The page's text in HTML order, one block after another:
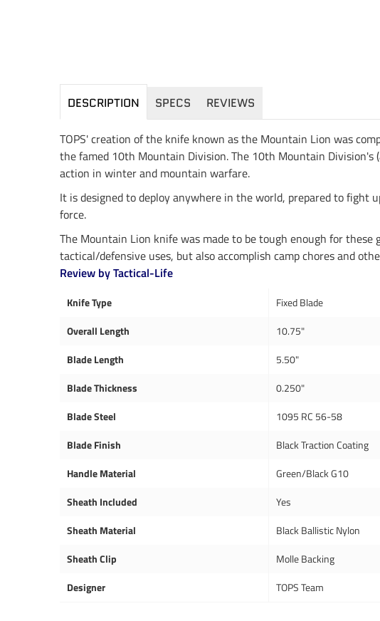
DESCRIPTION SPECS REVIEWS
TOPS' creation of the knife known as the Mountain Lion was
the famed 10th Mountain Division. The 10th Mountain
action in winter and mountain warfare.
It is designed to deploy anywhere in the world, prepared to
force.
The Mountain Lion knife was made to be tough enough for these
tactical/defensive uses, but also accomplish camp chores and
Review by Tactical-Life
Knife Type
Fixed Blade
Overall Length
10.75"
Blade Length
5.50"
Blade Thickness
0.250"
Blade Steel
1095 RC 56-58
Blade Finish
Black Traction Coating
Handle Material
Green/Black G10
Sheath Included
Yes
Sheath Material
Black Ballistic Nylon
Sheath Clip
Molle Backing
Designer
TOPS Team